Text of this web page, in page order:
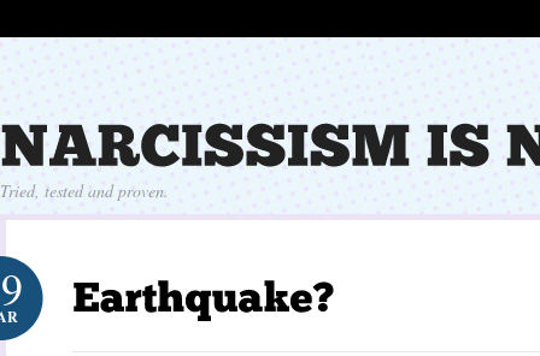
Tried, tested and proven.